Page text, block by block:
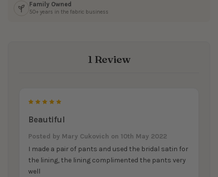
Family Owned
50+ years in the fabric business
1 Review
Beautiful
Posted by Mary Cukovich on 10th May 2022
I made a pair of pants and used the bridal satin for
the lining, the lining complimented the pants very
well